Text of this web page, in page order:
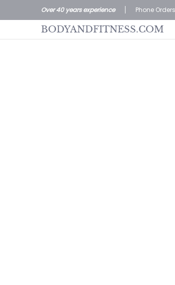
Skip to Main Content
All Products Home page
Over 40 years experience Phone
BODYANDFITNESS.COM